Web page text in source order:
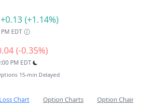
+0.13 (+1.14%)
EDT
(-0.35%)
PM EDT
15-min Delayed
Chart Option Charts Option Chain